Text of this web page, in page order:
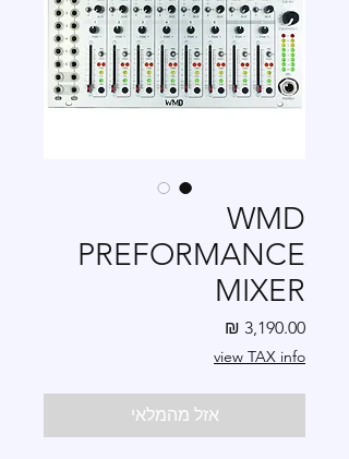
WMD
PREFORMANCE
MIXER
view TAX info
אזל מהמלאי